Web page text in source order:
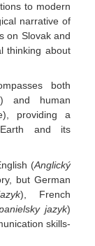
to modern
narrative of
on Slovak and
thinking about
both
and human
providing a
Earth and its
(Anglický
but German
), French
jazyk)
skills-